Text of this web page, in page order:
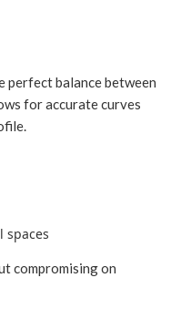
perfect balance between
for accurate curves
spaces
compromising on